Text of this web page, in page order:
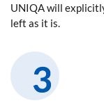
UNIQA will
left as it is.